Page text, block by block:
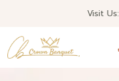
Visit Us: